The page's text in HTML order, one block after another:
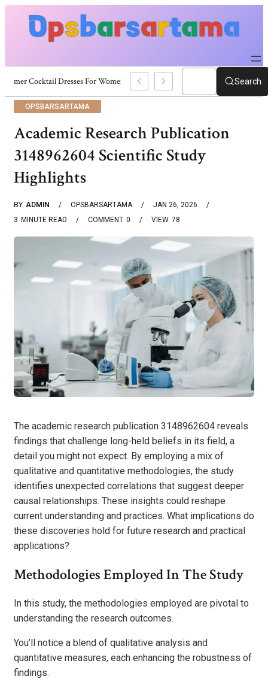
Summer Cocktail Dresses For Women: Stylish USA Outfit Ideas Search
OPSBARSARTAMA
Academic Research Publication
3148962604 Scientific Study
Highlights
BY ADMIN OPSBARSARTAMA
JAN 26, 2026
3 MINUTE READ 0
COMMENT 78
VIEW
The academic research publication 3148962604 reveals
findings that challenge long-held beliefs in its field, a
detail you might not expect. By employing a mix of
qualitative and quantitative methodologies, the study
identifies unexpected correlations that suggest deeper
causal relationships. These insights could reshape
current understanding and practices. What implications do
these discoveries hold for future research and practical
applications?
Methodologies Employed In The Study
In this study, the methodologies employed are pivotal to
understanding the research outcomes.
You’ll notice a blend of qualitative analysis and
quantitative measures, each enhancing the robustness of
findings.